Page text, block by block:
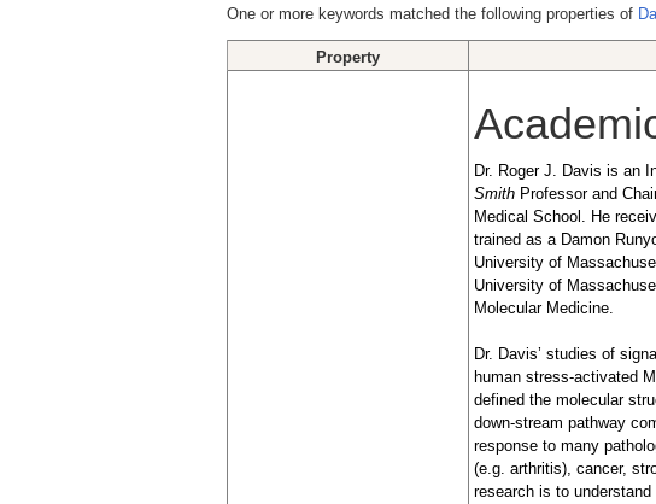
One or more keywords matched the following properties of
Property
Dr. Roger J. Davis is an
Smith Professor and
Medical School. He
trained as a Damon
University of
University of
Molecular Medicine.
Dr. Davis’ studies of
human stress-activated
defined the molecular
down-stream pathway
response to many
(e.g. arthritis), cancer,
research is to